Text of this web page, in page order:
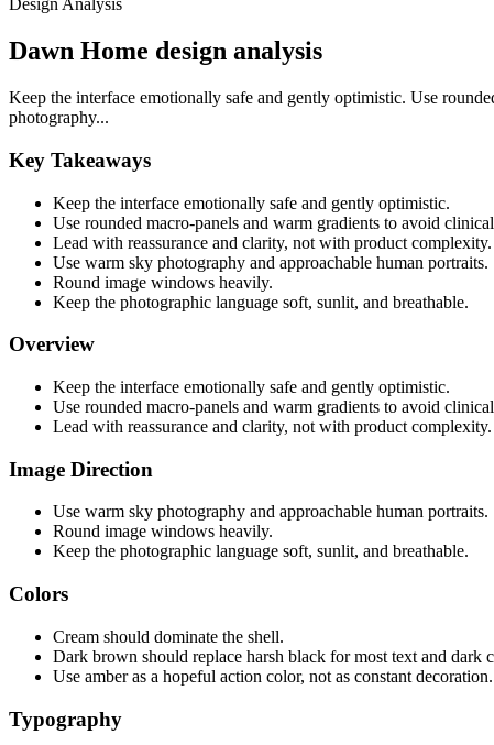
Design Analysis
Dawn Home design analysis
Keep the interface emotionally safe and gently optimistic. Use
photography...
Key Takeaways
Keep the interface emotionally safe and gently optimistic.
Use rounded macro-panels and warm gradients to avoid
Lead with reassurance and clarity, not with product complexity.
Use warm sky photography and approachable human portraits.
Round image windows heavily.
Keep the photographic language soft, sunlit, and breathable.
Overview
Keep the interface emotionally safe and gently optimistic.
Use rounded macro-panels and warm gradients to avoid
Lead with reassurance and clarity, not with product complexity.
Image Direction
Use warm sky photography and approachable human portraits.
Round image windows heavily.
Keep the photographic language soft, sunlit, and breathable.
Colors
Cream should dominate the shell.
Dark brown should replace harsh black for most text and dark
Use amber as a hopeful action color, not as constant decoration.
Typography